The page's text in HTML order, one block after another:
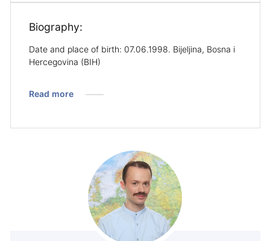
Biography:
Date and place of birth: 07.06.1998. Bijeljina, Bosna i
Hercegovina (BIH)
Read more